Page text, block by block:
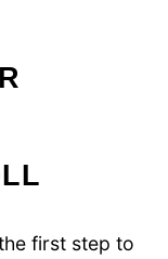
first step to